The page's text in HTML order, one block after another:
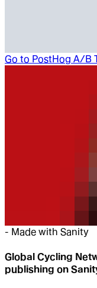
Go to PostHog A/B
- Made with Sanity
Global Cycling
publishing on